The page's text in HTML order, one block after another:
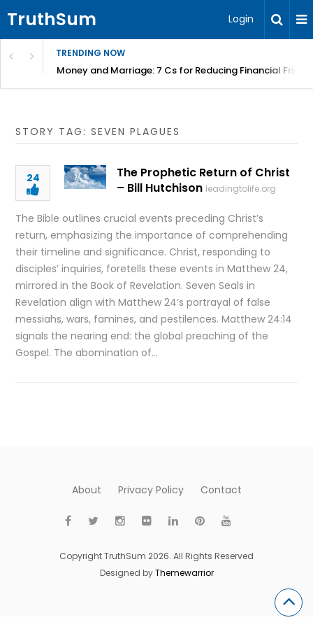
TruthSum Login
TRENDING NOW
Money and Marriage: 7 Cs for Reducing Financial
STORY TAG: SEVEN PLAGUES
24
The Prophetic Return of Christ
– Bill Hutchison leadingtolife.org
The Bible outlines crucial events preceding Christ’s
return, emphasizing the importance of comprehending
their timeline and significance. Christ, responding to
disciples’ inquiries, foretells these events in Matthew 24,
mirrored in the Book of Revelation. Seven Seals in
Revelation align with Matthew 24’s portrayal of false
messiahs, wars, famines, and pestilences. Matthew 24:14
signals the nearing end: the global preaching of the
Gospel. The abomination of…
About Privacy Policy Contact
Copyright TruthSum 2026. All Rights Reserved
Designed byThemewarrior